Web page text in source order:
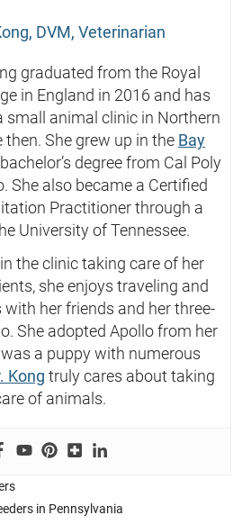
DVM, Veterinarian
graduated from the Royal
in England in 2016 and has
small animal clinic in Northern
She grew up in the Bay
degree from Cal Poly
She also became a Certified
Practitioner through a
University of Tennessee.
the clinic taking care of her
she enjoys traveling and
her friends and her three-
She adopted Apollo from her
a puppy with numerous
Kong truly cares about taking
of animals.
in Pennsylvania